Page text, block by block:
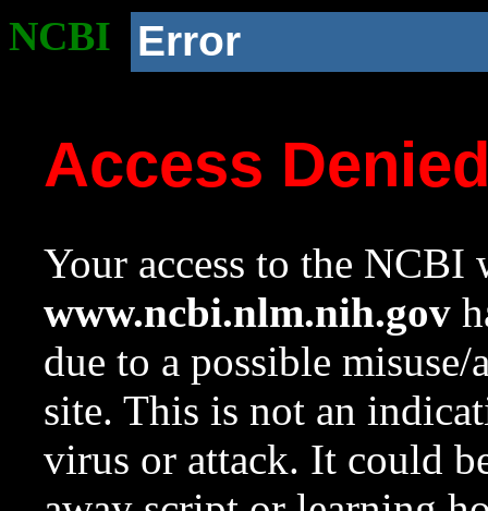
NCBI Error
Access
Your access to the NCBI
www.ncbi.nlm.nih.gov
due to a possible
site. This is not an
virus or attack. It could